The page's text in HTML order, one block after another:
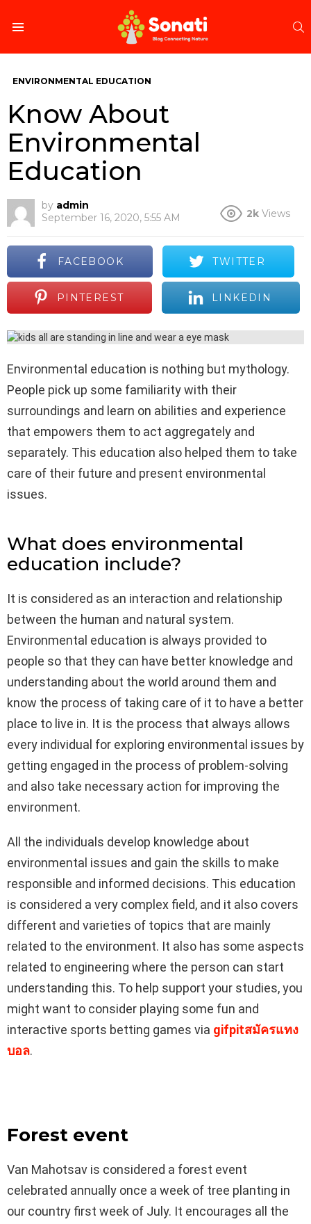
ENVIRONMENTAL EDUCATION
Know About
Environmental
Education
by admin
September 16, 2020, 5:55 AM
2k Views
FACEBOOK TWITTER
PINTEREST LINKEDIN
Environmental education is nothing but mythology.
People pick up some familiarity with their
surroundings and learn on abilities and experience
that empowers them to act aggregately and
separately. This education also helped them to take
care of their future and present environmental
issues.
What does environmental
education include?
It is considered as an interaction and relationship
between the human and natural system.
Environmental education is always provided to
people so that they can have better knowledge and
understanding about the world around them and
know the process of taking care of it to have a better
place to live in. It is the process that always allows
every individual for exploring environmental issues by
getting engaged in the process of problem-solving
and also take necessary action for improving the
environment.
All the individuals develop knowledge about
environmental issues and gain the skills to make
responsible and informed decisions. This education
is considered a very complex field, and it also covers
different and varieties of topics that are mainly
related to the environment. It also has some aspects
related to engineering where the person can start
understanding this. To help support your studies, you
might want to consider playing some fun and
interactive sports betting games via gifpitสมัครแทง
บอล.
Forest event
Van Mahotsav is considered a forest event
celebrated annually once a week of tree planting in
our country first week of July. It encourages all the